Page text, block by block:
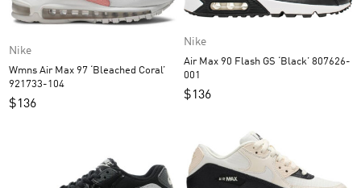
Nike
Wmns Air Max 97 ‘Bleached Coral’
921733-104
$136
Nike
Air Max 90 Flash GS ‘Black’ 807626-
001
$136